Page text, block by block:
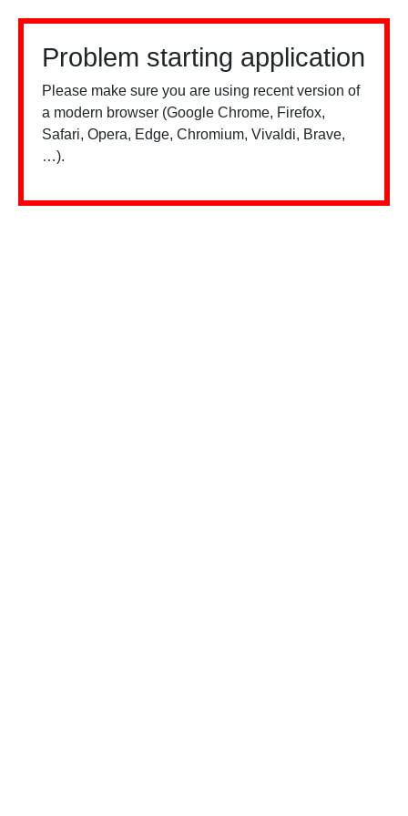
Problem starting application
Please make sure you are using recent version of
a modern browser (Google Chrome, Firefox,
Safari, Opera, Edge, Chromium, Vivaldi, Brave,
…).